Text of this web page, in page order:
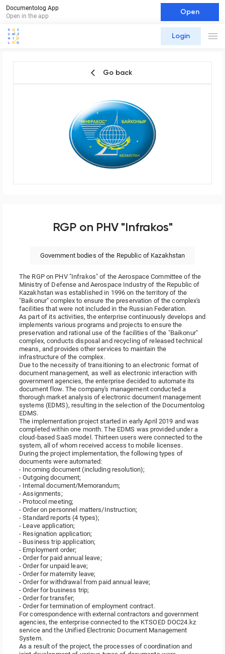
Documentolog App
Open in the app
Open
Login
Go back
RGP on PHV "Infrakos"
Government bodies of the Republic of Kazakhstan
The RGP on PHV "Infrakos" of the Aerospace Committee of the
Ministry of Defense and Aerospace Industry of the Republic of
Kazakhstan was established in 1996 on the territory of the
"Baikonur" complex to ensure the preservation of the complex's
facilities that were not included in the Russian Federation.
As part of its activities, the enterprise continuously develops and
implements various programs and projects to ensure the
preservation and rational use of the facilities of the "Baikonur"
complex, conducts disposal and recycling of released technical
means, and provides other services to maintain the
infrastructure of the complex.
Due to the necessity of transitioning to an electronic format of
document management, as well as electronic interaction with
government agencies, the enterprise decided to automate its
document flow. The company's management conducted a
thorough market analysis of electronic document management
systems (EDMS), resulting in the selection of the Documentolog
EDMS.
The implementation project started in early April 2019 and was
completed within one month. The EDMS was provided under a
cloud-based SaaS model. Thirteen users were connected to the
system, all of whom received access to mobile licenses.
During the project implementation, the following types of
documents were automated:
- Incoming document (including resolution);
- Outgoing document;
- Internal document/Memorandum;
- Assignments;
- Protocol meeting;
- Order on personnel matters/Instruction;
- Standard reports (4 types);
- Leave application;
- Resignation application;
- Business trip application;
- Employment order;
- Order for paid annual leave;
- Order for unpaid leave;
- Order for maternity leave;
- Order for withdrawal from paid annual leave;
- Order for business trip;
- Order for transfer;
- Order for termination of employment contract.
For correspondence with external contractors and government
agencies, the enterprise connected to the KTSOED DOC24.kz
service and the Unified Electronic Document Management
System.
As a result of the project, the processes of coordination and